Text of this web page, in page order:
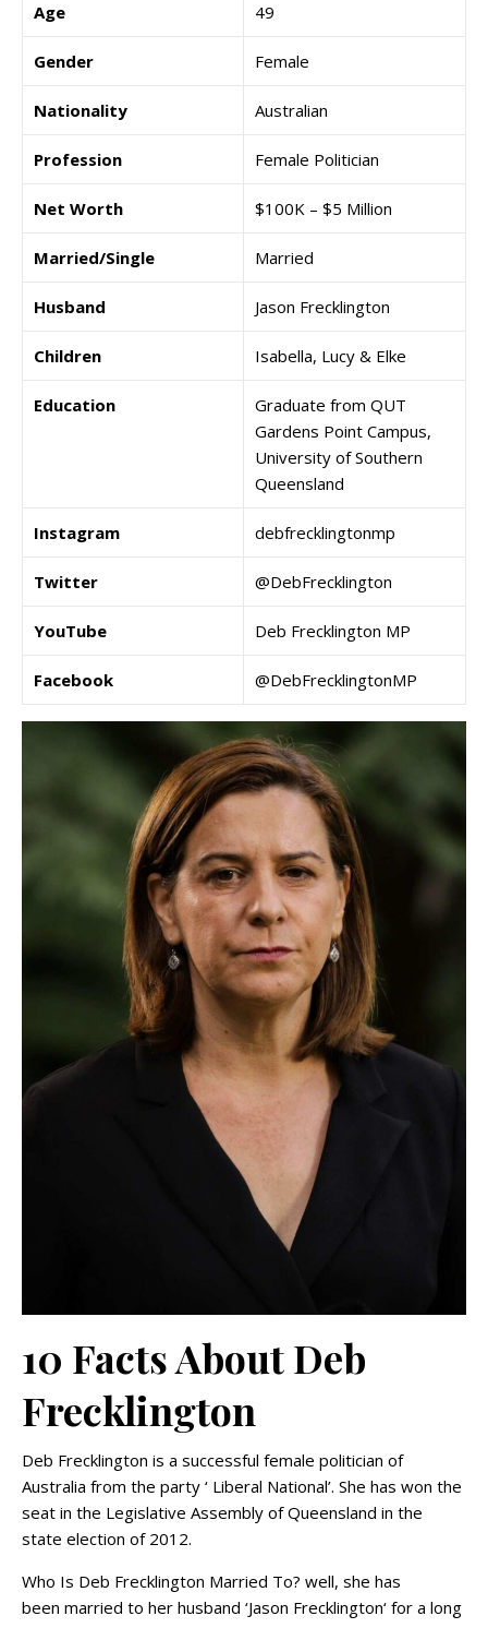
Age 49
Gender Female
Nationality Australian
Profession Female Politician
Net Worth $100K – $5 Million
Married/Single Married
Husband Jason Frecklington
Children Isabella, Lucy & Elke
Education
Graduate from QUT
Gardens Point Campus,
University of Southern
Queensland
Instagram debfrecklingtonmp
Twitter @DebFrecklington
YouTube Deb Frecklington MP
Facebook @DebFrecklingtonMP
10 Facts About Deb
Frecklington
Deb Frecklington is a successful female politician of
Australia from the party ‘ Liberal National’. She has won the
seat in the Legislative Assembly of Queensland in the
state election of 2012.
Who Is Deb Frecklington Married To? well, she has
been married to her husband ‘Jason Frecklington‘ for a long